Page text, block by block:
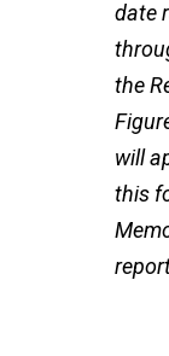
date
the
will
this